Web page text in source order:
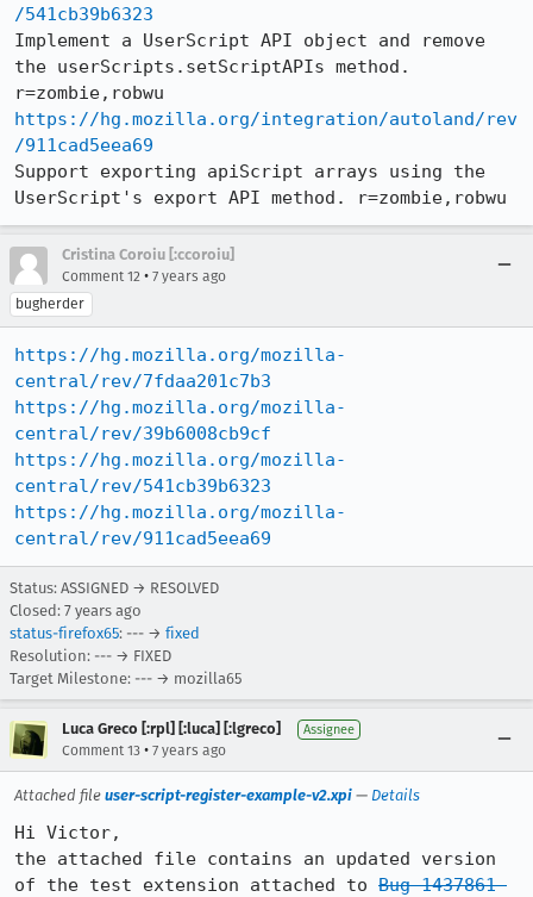
/541cb39b6323
Implement a UserScript API object and remove
the userScripts.setScriptAPIs method.
https://hg.mozilla.org/integration/autoland/rev
/911cad5eea69
Support exporting apiScript arrays using the
UserScript's export API method. r=zombie,robwu
Cristina Coroiu [:ccoroiu]
Comment 12 • 7 years ago
bugherder
https://hg.mozilla.org/mozilla-
central/rev/7fdaa201c7b3
https://hg.mozilla.org/mozilla-
central/rev/39b6008cb9cf
https://hg.mozilla.org/mozilla-
central/rev/541cb39b6323
https://hg.mozilla.org/mozilla-
central/rev/911cad5eea69
Status: ASSIGNED → RESOLVED
Closed: 7 years ago
status-firefox65: --- → fixed
Resolution: --- → FIXED
Target Milestone: --- → mozilla65
Luca Greco [:rpl] [:luca] [:lgreco] Assignee
Comment 13 • 7 years ago
Attached file user-script-register-example-v2.xpi — Details
Hi Victor,
the attached file contains an updated version
of the test extension attached to Bug 1437861